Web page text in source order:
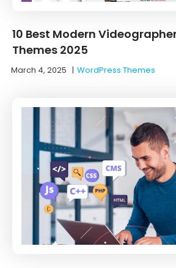
10 Best Modern
Themes 2025
March 4, 2025 |WordPress Themes